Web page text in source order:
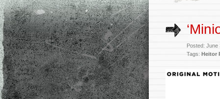
Posted:
Tags: Heitor